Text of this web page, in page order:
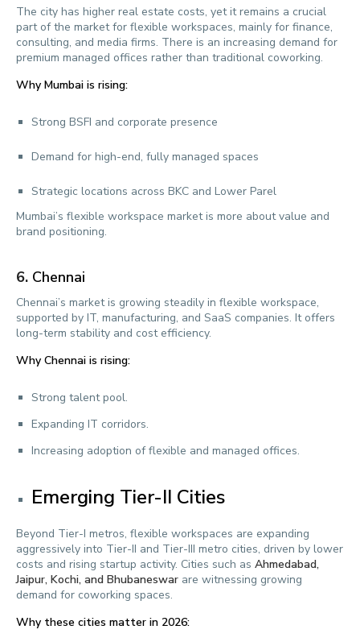
The city has higher real estate costs, yet it remains a crucial
part of the market for flexible workspaces, mainly for finance,
consulting, and media firms. There is an increasing demand for
premium managed offices rather than traditional coworking.
Why Mumbai is rising:
Strong BSFI and corporate presence
Demand for high-end, fully managed spaces
Strategic locations across BKC and Lower Parel
Mumbai’s flexible workspace market is more about value and
brand positioning.
6. Chennai
Chennai’s market is growing steadily in flexible workspace,
supported by IT, manufacturing, and SaaS companies. It offers
long-term stability and cost efficiency.
Why Chennai is rising:
Strong talent pool.
Expanding IT corridors.
Increasing adoption of flexible and managed offices.
Emerging Tier-II Cities
Beyond Tier-I metros, flexible workspaces are expanding
aggressively into Tier-II and Tier-III metro cities, driven by lower
costs and rising startup activity. Cities such as Ahmedabad,
Jaipur, Kochi, and Bhubaneswar are witnessing growing
demand for coworking spaces.
Why these cities matter in 2026: